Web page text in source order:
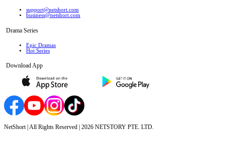
support@netshort.com
business@netshort.com
Drama Series
Epic Dramas
Hot Series
Download App
NetShort | All Rights Reserved | 2026 NETSTORY PTE. LTD.